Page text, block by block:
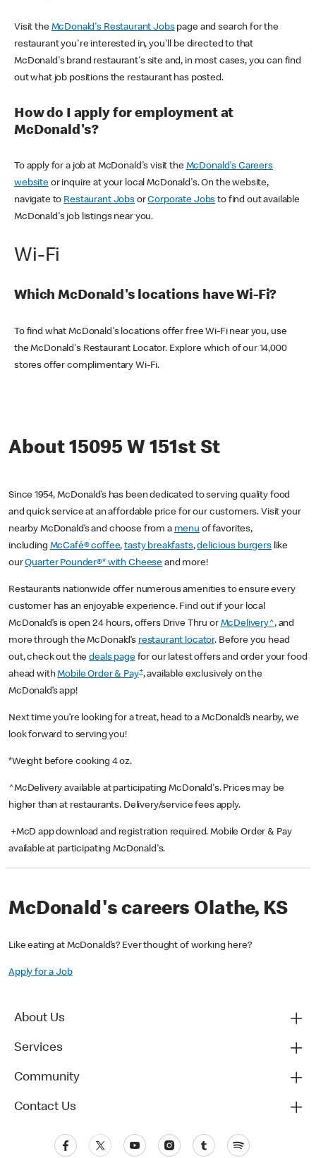
Visit the McDonald's Restaurant Jobspage and search for the
restaurant you're interested in, you'll be directed to that
McDonald's brand restaurant's site and, in most cases, you can find
out what job positions the restaurant has posted.
How do I apply for employment at
McDonald's?
To apply for a job at McDonald's visit the McDonald's Careers
websiteor inquire at your local McDonald's. On the website,
navigate to Restaurant JobsorCorporate Jobs to find out available
McDonald's job listings near you.
Wi-Fi
Which McDonald's locations have Wi-Fi?
To find what McDonald's locations offer free Wi-Fi near you, use
the McDonald's Restaurant Locator. Explore which of our 14,000
stores offer complimentary Wi-Fi.
About 15095 W 151st St
Since 1954, McDonald’s has been dedicated to serving quality food
and quick service at an affordable price for our customers. Visit your
nearby McDonald’s and choose from a menu of favorites,
including McCafé® coffee,tasty breakfasts,delicious burgerslike
ourQuarter Pounder®* with Cheese and more!
Restaurants nationwide offer numerous amenities to ensure every
customer has an enjoyable experience. Find out if your local
McDonald’s is open 24 hours, offers Drive Thru or McDelivery^, and
more through the McDonald’s restaurant locator. Before you head
out, check out thedeals pagefor our latest offers and order your food
ahead withMobile Order & Pay+, available exclusively on the
McDonald’s app!
Next time you’re looking for a treat, head to a McDonald’s nearby, we
look forward to serving you!
*Weight before cooking 4 oz.
^McDelivery available at participating McDonald's. Prices may be
higher than at restaurants. Delivery/service fees apply.
+McD app download and registration required. Mobile Order & Pay
available at participating McDonald's.
McDonald's careers Olathe, KS
Like eating at McDonald’s? Ever thought of working here?
Apply for a Job
About Us
Services
Community
Contact Us